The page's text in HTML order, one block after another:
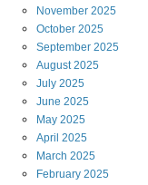
November 2025
October 2025
September 2025
August2025
July 2025
June 2025
May 2025
April 2025
March 2025
February 2025